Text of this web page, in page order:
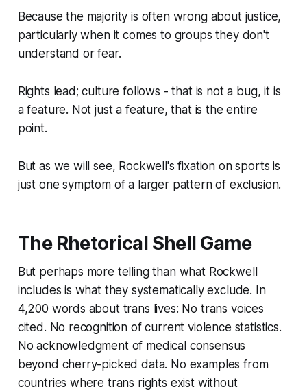
Because the majority is often wrong about justice,
particularly when it comes to groups they don't
understand or fear.
Rights lead; culture follows - that is not a bug, it is
a feature. Not just a feature, that is the entire
point.
But as we will see, Rockwell's fixation on sports is
just one symptom of a larger pattern of exclusion.
The Rhetorical Shell Game
But perhaps more telling than what Rockwell
includes is what they systematically exclude. In
4,200 words about trans lives: No trans voices
cited. No recognition of current violence statistics.
No acknowledgment of medical consensus
beyond cherry-picked data. No examples from
countries where trans rights exist without